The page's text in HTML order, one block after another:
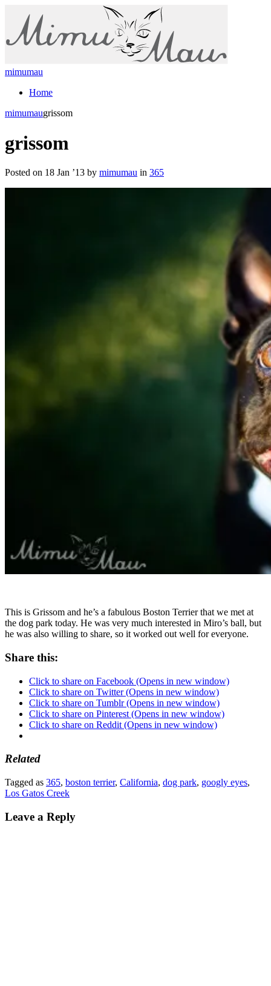
mimumau
Home
mimumaugrissom
grissom
Posted on 18 Jan ’13 by mimumau in 365
This is Grissom and he’s a fabulous Boston Terrier that we met at
the dog park today. He was very much interested in Miro’s ball, but
he was also willing to share, so it worked out well for everyone.
Share this:
Click to share on Facebook (Opens in new window)
Click to share on Twitter (Opens in new window)
Click to share on Tumblr (Opens in new window)
Click to share on Pinterest (Opens in new window)
Click to share on Reddit (Opens in new window)
Related
Tagged as 365, boston terrier, California, dog park, googly eyes,
Los Gatos Creek
Leave a Reply